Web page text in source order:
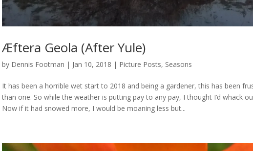
Æftera Geola (After Yule)
by Dennis Footman | Jan 10, 2018 | Picture Posts, Seasons
It has been a horrible wet start to 2018 and being a gardener, this has been
than one. So while the weather is putting pay to any pay, I thought I’d whack
Now if it had snowed more, I would be moaning less but...